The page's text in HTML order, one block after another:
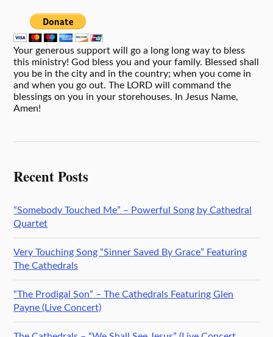
Your generous support will go a long long way to bless
this ministry! God bless you and your family. Blessed shall
you be in the city and in the country; when you come in
and when you go out. The LORD will command the
blessings on you in your storehouses. In Jesus Name,
Amen!
Recent Posts
“Somebody Touched Me” – Powerful Song by Cathedral
Quartet
Very Touching Song “Sinner Saved By Grace” Featuring
The Cathedrals
“The Prodigal Son” – The Cathedrals Featuring Glen
Payne (Live Concert)